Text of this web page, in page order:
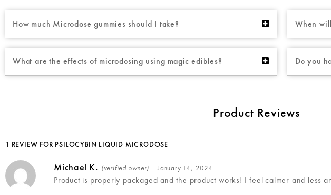
How much Microdose gummies should I take?
What are the effects of microdosing using magic edibles?
When
Do you
Product Reviews
1 REVIEW FOR PSILOCYBIN LIQUID MICRODOSE
Michael K. (verified owner) – January 14, 2024
Product is properly packaged and the product works! I feel calmer and less